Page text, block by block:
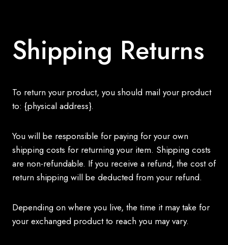
Shipping Returns
To return your product, you should mail your product
to: {physical address}.
You will be responsible for paying for your own
shipping costs for returning your item. Shipping costs
are non-refundable. If you receive a refund, the cost of
return shipping will be deducted from your refund.
Depending on where you live, the time it may take for
your exchanged product to reach you may vary.